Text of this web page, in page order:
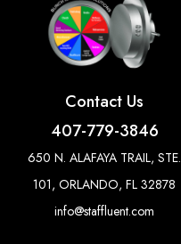
Contact Us
407-779-3846
650 N. ALAFAYA TRAIL, STE.
101, ORLANDO, FL 32878
info@staffluent.com